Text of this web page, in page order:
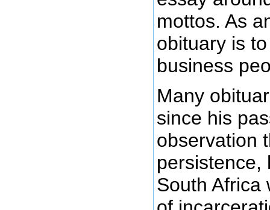
mottos. As
obituary is
business
Many
since his
observation
persistence,
South Africa